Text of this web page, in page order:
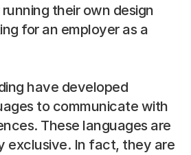
their own design
for an employer as a
have developed
to communicate with
These languages are
exclusive. In fact, they are